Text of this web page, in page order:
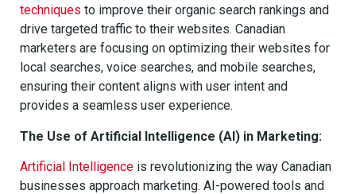
techniques to improve their organic search rankings and
drive targeted traffic to their websites. Canadian
marketers are focusing on optimizing their websites for
local searches, voice searches, and mobile searches,
ensuring their content aligns with user intent and
provides a seamless user experience.
The Use of Artificial Intelligence (AI) in Marketing:
Artificial Intelligence is revolutionizing the way Canadian
businesses approach marketing. AI-powered tools and